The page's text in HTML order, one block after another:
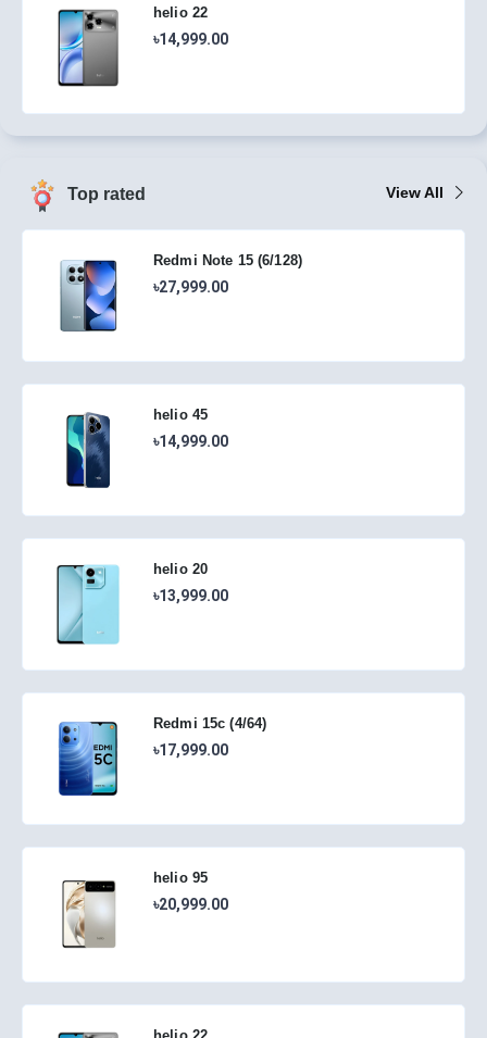
helio 22
৳14,999.00
Top rated View All
Redmi Note 15 (6/128)
৳27,999.00
helio 45
৳14,999.00
helio 20
৳13,999.00
Redmi 15c (4/64)
৳17,999.00
helio 95
৳20,999.00